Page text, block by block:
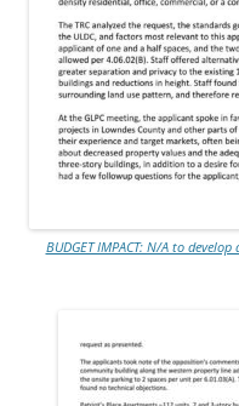
BUDGET IMPACT: N/A to